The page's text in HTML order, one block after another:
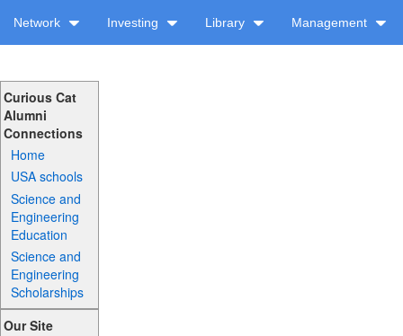
Network Investing Library Management
Curious Cat
Alumni
Connections
Home
USA schools
Science and
Engineering
Education
Science and
Engineering
Scholarships
Our Site